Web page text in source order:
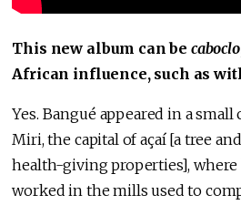
This new album can be caboclo
African influence, such as
Yes. Bangué appeared in a small
Miri, the capital of açaí [a tree
health-giving properties], where
worked in the mills used to